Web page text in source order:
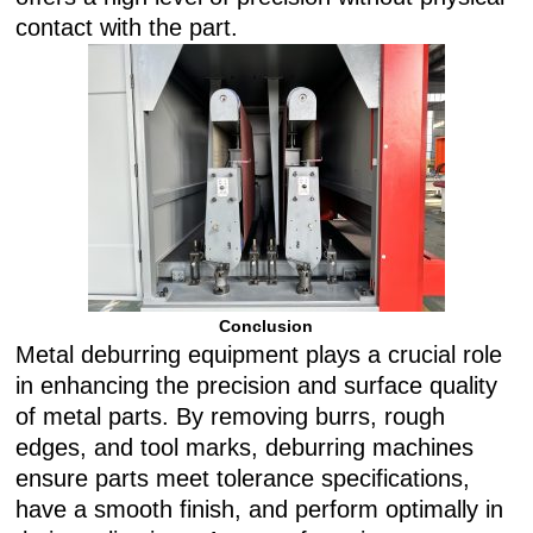
contact with the part.
Conclusion
Metal deburring equipment plays a crucial role
in enhancing the precision and surface quality
of metal parts. By removing burrs, rough
edges, and tool marks, deburring machines
ensure parts meet tolerance specifications,
have a smooth finish, and perform optimally in